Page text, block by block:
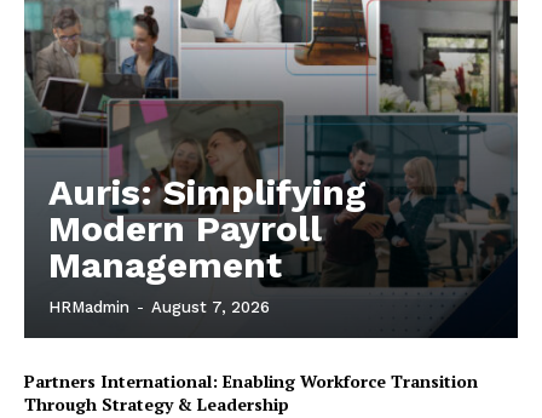
Auris: Simplifying
Modern Payroll
Management
HRMadmin - August 7, 2026
Partners International: Enabling Workforce Transition
Through Strategy & Leadership